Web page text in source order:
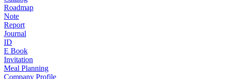
Roadmap
Note
Report
Journal
ID
E Book
Invitation
Meal Planning
Company Profile